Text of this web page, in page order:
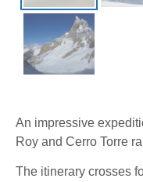
An impressive
Roy and Cerro Torre
The itinerary crosses